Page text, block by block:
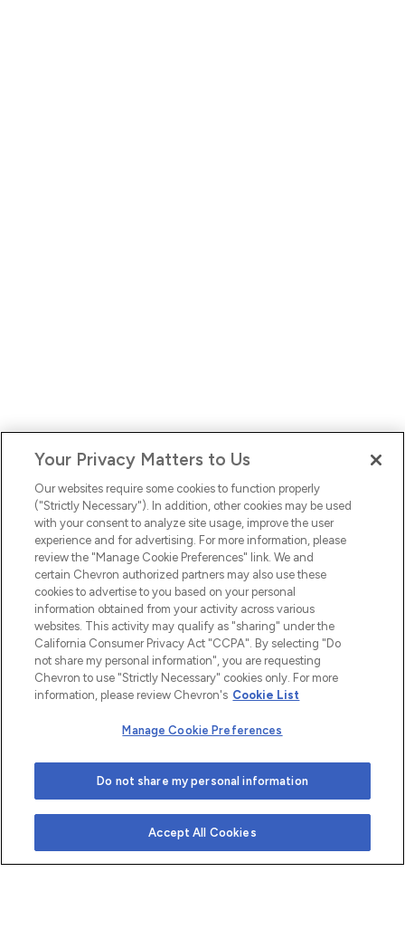
Your Privacy Matters to Us
Our websites require some cookies to function properly
("Strictly Necessary"). In addition, other cookies may be used
with your consent to analyze site usage, improve the user
experience and for advertising. For more information, please
review the "Manage Cookie Preferences" link. We and
certain Chevron authorized partners may also use these
cookies to advertise to you based on your personal
information obtained from your activity across various
websites. This activity may qualify as "sharing" under the
California Consumer Privacy Act "CCPA". By selecting "Do
not share my personal information", you are requesting
Chevron to use "Strictly Necessary" cookies only. For more
information, please review Chevron's Cookie List
Manage Cookie Preferences
Do not share my personal information
Accept All Cookies